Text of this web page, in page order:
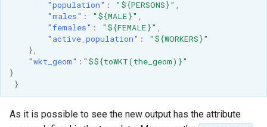
"population" : "${PERSONS}" ,
"males" : "${MALE}" ,
"females" : "${FEMALE}" ,
"active_population" :
"${WORKERS}"
},
"wkt_geom" : "$${toWKT(the_geom)}"
}
}
As it is possible to see the new output has the attribute